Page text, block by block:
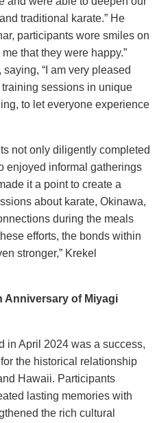
traditional karate.” He
participants wore smiles on
that they were happy.”
“I am very pleased
sessions in unique
to let everyone experience
not only diligently completed
enjoyed informal gatherings
it a point to create a
about karate, Okinawa,
during the meals
efforts, the bonds within
stronger,” Krekel
Anniversary of Miyagi
in April 2024 was a success,
the historical relationship
Hawaii. Participants
lasting memories with
the rich cultural